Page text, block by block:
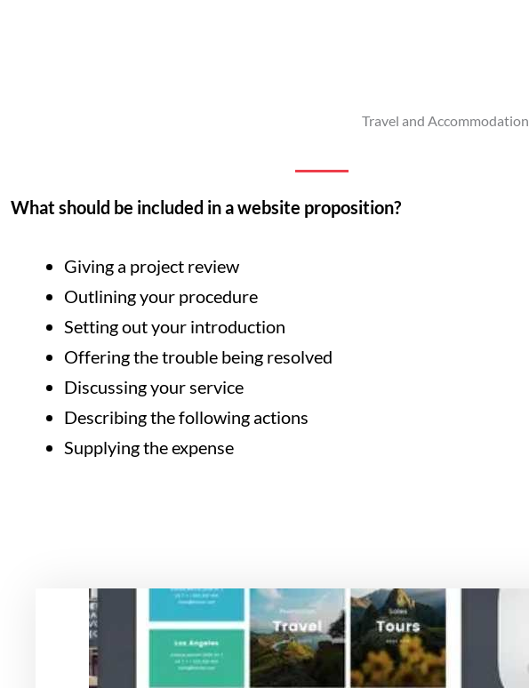
Travel and
What should be included in a website proposition?
Giving a project review
Outlining your procedure
Setting out your introduction
Offering the trouble being resolved
Discussing your service
Describing the following actions
Supplying the expense